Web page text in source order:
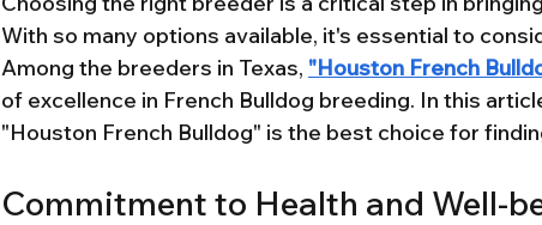
With so many options available, it's essential to
Among the breeders in Texas, "Houston French
of excellence in French Bulldog breeding. In this
"Houston French Bulldog" is the best choice for
Commitment to Health and Well-